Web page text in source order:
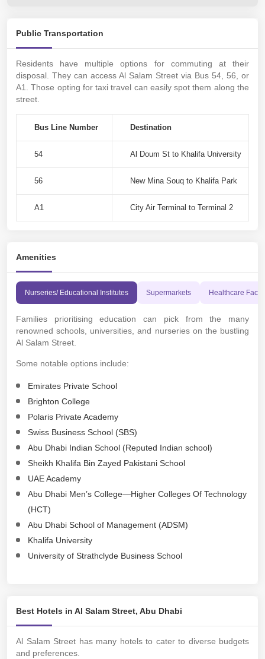
Public Transportation
Residents have multiple options for commuting at their
disposal. They can access Al Salam Street via Bus 54, 56, or
A1. Those opting for taxi travel can easily spot them along the
street.
Bus Line Number Destination
54 Al Doum St to Khalifa University
56 New Mina Souq to Khalifa Park
A1 City Air Terminal to Terminal 2
Amenities
Nurseries/ Educational Institutes Supermarkets Healthcare
Families prioritising education can pick from the many
renowned schools, universities, and nurseries on the bustling
Al Salam Street.
Some notable options include:
Emirates Private School
Brighton College
Polaris Private Academy
Swiss Business School (SBS)
Abu Dhabi Indian School (Reputed Indian school)
Sheikh Khalifa Bin Zayed Pakistani School
UAE Academy
Abu Dhabi Men’s College—Higher Colleges Of Technology
(HCT)
Abu Dhabi School of Management (ADSM)
Khalifa University
University of Strathclyde Business School
Best Hotels in Al Salam Street, Abu Dhabi
Al Salam Street has many hotels to cater to diverse budgets
and preferences.